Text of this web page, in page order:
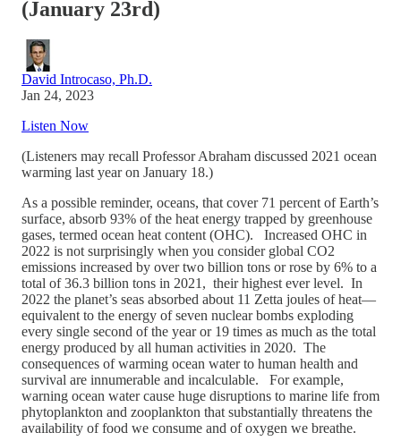
(January 23rd)
David Introcaso, Ph.D.
Jan 24, 2023
Listen Now
(Listeners may recall Professor Abraham discussed 2021 ocean
warming last year on January 18.)
As a possible reminder, oceans, that cover 71 percent of Earth’s
surface, absorb 93% of the heat energy trapped by greenhouse
gases, termed ocean heat content (OHC). Increased OHC in
2022 is not surprisingly when you consider global CO2
emissions increased by over two billion tons or rose by 6% to a
total of 36.3 billion tons in 2021, their highest ever level. In
2022 the planet’s seas absorbed about 11 Zetta joules of heat—
equivalent to the energy of seven nuclear bombs exploding
every single second of the year or 19 times as much as the total
energy produced by all human activities in 2020. The
consequences of warming ocean water to human health and
survival are innumerable and incalculable. For example,
warning ocean water cause huge disruptions to marine life from
phytoplankton and zooplankton that substantially threatens the
availability of food we consume and of oxygen we breathe.